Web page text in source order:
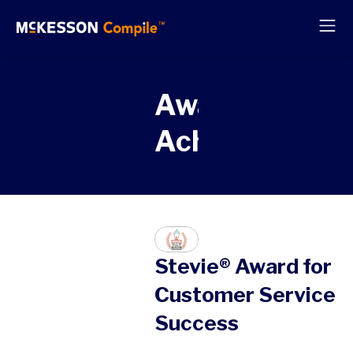
Awards &
Achievements
Stevie® Award for
Customer Service
Success